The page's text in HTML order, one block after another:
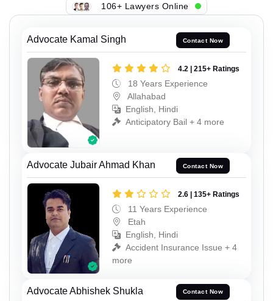
106+ Lawyers Online
Advocate Kamal Singh Contact Now
4.2 | 215+ Ratings
18 Years Experience
Allahabad
English, Hindi
Anticipatory Bail + 4 more
Advocate Jubair Ahmad Khan Contact Now
2.6 | 135+ Ratings
11 Years Experience
Etah
English, Hindi
Accident Insurance Issue + 4
more
Advocate Abhishek Shukla Contact Now